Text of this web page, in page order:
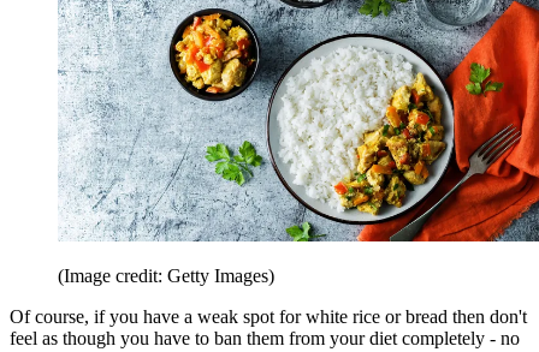
(Image credit: Getty Images)
Of course, if you have a weak spot for white rice or bread then don't
feel as though you have to ban them from your diet completely - no